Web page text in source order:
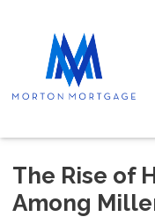
The Rise of
Among